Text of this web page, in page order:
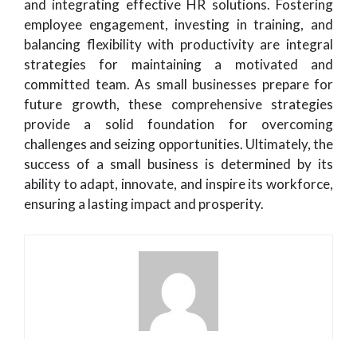
and integrating effective HR solutions. Fostering
employee engagement, investing in training, and
balancing flexibility with productivity are integral
strategies for maintaining a motivated and
committed team. As small businesses prepare for
future growth, these comprehensive strategies
provide a solid foundation for overcoming
challenges and seizing opportunities. Ultimately, the
success of a small business is determined by its
ability to adapt, innovate, and inspire its workforce,
ensuring a lasting impact and prosperity.